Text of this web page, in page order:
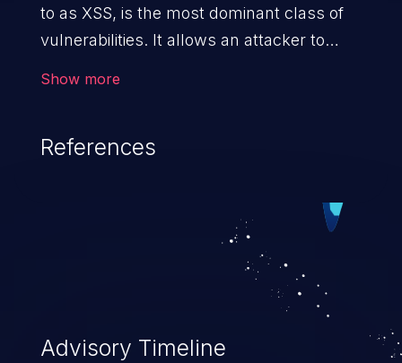
to as XSS, is the most dominant class of
vulnerabilities. It allows an attacker to
cause severe issues such as account
vulnerabilities and their high rate of
exploitation, it has remained in the OWASP
top 10 vulnerabilities for years.
Show more
References
Advisory Timeline